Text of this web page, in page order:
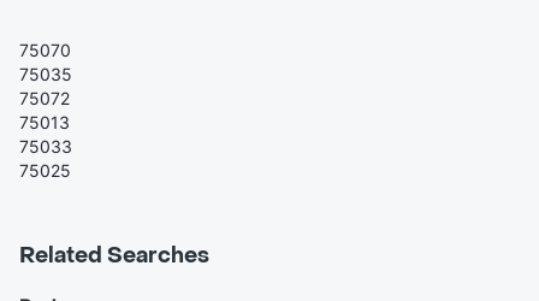
75070
75035
75072
75013
75033
75025
Related Searches